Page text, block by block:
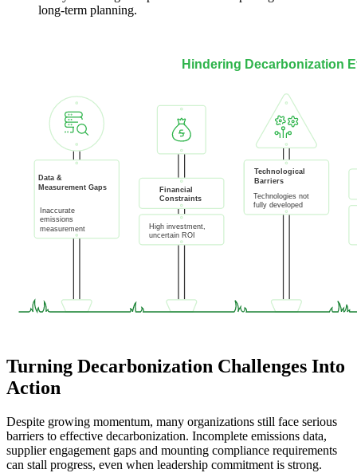
long-term planning.
Turning Decarbonization Challenges Into
Action
Despite growing momentum, many organizations still face serious
barriers to effective decarbonization. Incomplete emissions data,
supplier engagement gaps and mounting compliance requirements
can stall progress, even when leadership commitment is strong.